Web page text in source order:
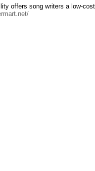
offers song writers a low-